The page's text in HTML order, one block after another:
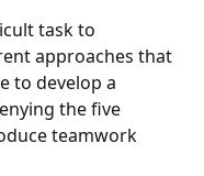
task to
approaches that
to develop a
the five
teamwork